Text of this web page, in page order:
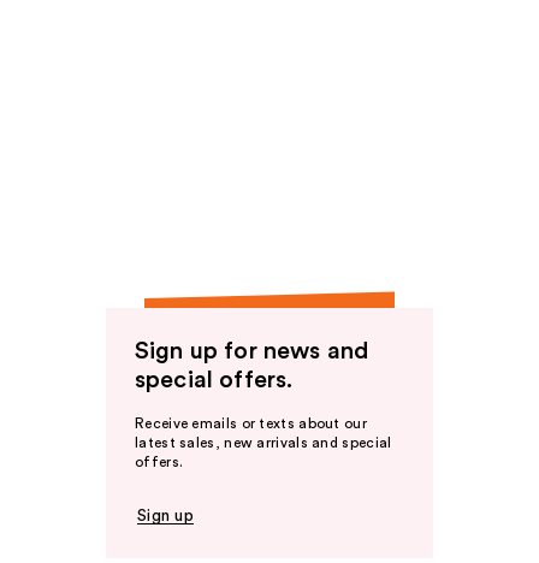
Sign up for news and
special offers.
Receive emails or texts about our
latest sales, new arrivals and special
offers.
Sign up